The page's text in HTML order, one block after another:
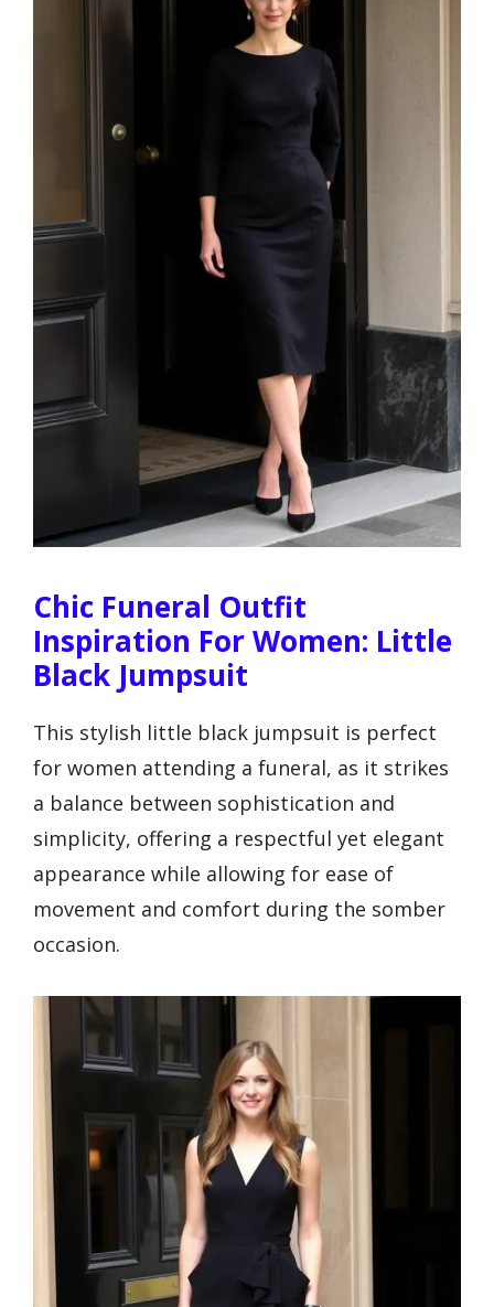
Chic Funeral Outfit
Inspiration For Women: Little
Black Jumpsuit
This stylish little black jumpsuit is perfect
for women attending a funeral, as it strikes
a balance between sophistication and
simplicity, offering a respectful yet elegant
appearance while allowing for ease of
movement and comfort during the somber
occasion.